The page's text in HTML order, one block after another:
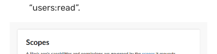
“users:read”.